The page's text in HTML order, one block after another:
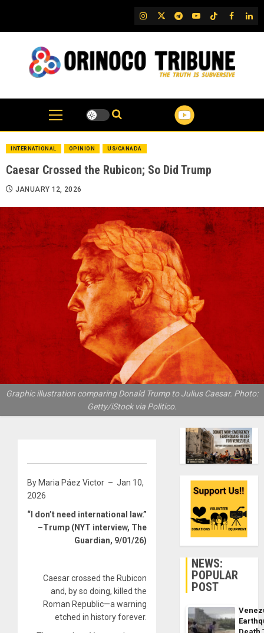
content
IG TwitterTelegram
YouTubeTikTok
FB
INTERNATIONAL OPINION US/CANADA
Caesar Crossed the Rubicon; So Did Trump
JANUARY 12, 2026
Graphic illustration comparing Donald Trump to Julius Caesar. Photo:
Getty/iStock via Politico.
By Maria Páez Victor – Jan 10,
2026
“I don’t need international law.”
–Trump (NYT interview, The
Guardian, 9/01/26)
Caesar crossed the Rubicon
and, by so doing, killed the
Roman Republic—a warning
etched in history forever.
NEWS:
POPULAR
POST